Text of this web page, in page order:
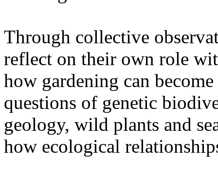
Through collective
reflect on their own role
how gardening can
questions of genetic
geology, wild plants and
how ecological